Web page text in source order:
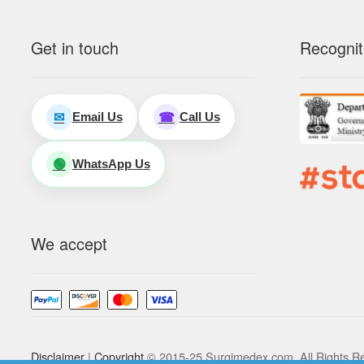
Get in touch
✉ Email Us ☎ Call Us
🟢 WhatsApp Us
We accept
Disclaimer|Copyright© 2015-25 Surgimedex.com. All Rights